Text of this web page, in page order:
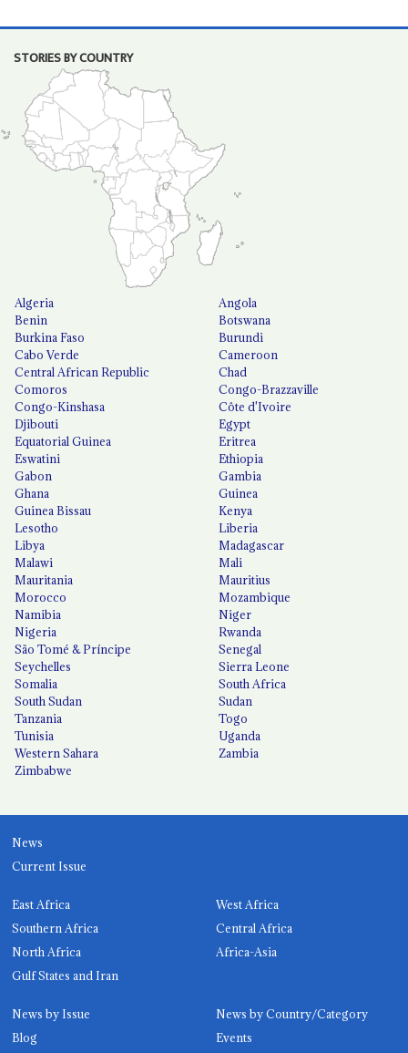
STORIES BY COUNTRY
Algeria
Angola
Benin
Botswana
Burkina Faso
Burundi
Cabo Verde
Cameroon
Central African Republic
Chad
Comoros
Congo-Brazzaville
Congo-Kinshasa
Côte d'Ivoire
Djibouti
Egypt
Equatorial Guinea
Eritrea
Eswatini
Ethiopia
Gabon
Gambia
Ghana
Guinea
Guinea Bissau
Kenya
Lesotho
Liberia
Libya
Madagascar
Malawi
Mali
Mauritania
Mauritius
Morocco
Mozambique
Namibia
Niger
Nigeria
Rwanda
São Tomé & Príncipe
Senegal
Seychelles
Sierra Leone
Somalia
South Africa
South Sudan
Sudan
Tanzania
Togo
Tunisia
Uganda
Western Sahara
Zambia
Zimbabwe
News
Current Issue
East Africa
West Africa
Southern Africa
Central Africa
North Africa
Africa-Asia
Gulf States and Iran
News by Issue
News by Country/Category
Blog
Events